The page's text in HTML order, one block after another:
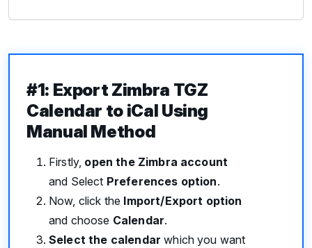
#1: Export Zimbra TGZ
Calendar to iCal Using
Manual Method
Firstly, open the Zimbra account
and Select Preferences option.
Now, click the Import/Export option
and choose Calendar.
Select the calendar which you want